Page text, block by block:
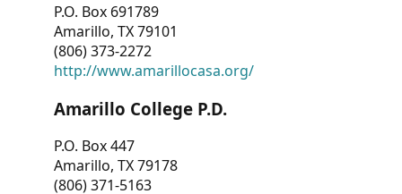
P.O. Box 691789
Amarillo, TX 79101
(806) 373-2272
http://www.amarillocasa.org/
Amarillo College P.D.
P.O. Box 447
Amarillo, TX 79178
(806) 371-5163